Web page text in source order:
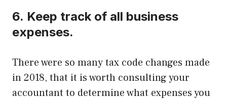
6. Keep track of all business
expenses.
There were so many tax code changes made
in 2018, that it is worth consulting your
accountant to determine what expenses you